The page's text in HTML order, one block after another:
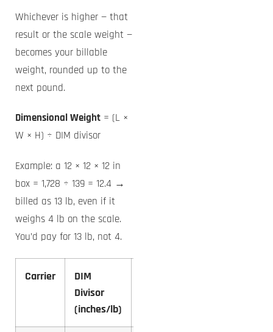
Whichever is higher — that
result or the scale weight —
becomes your billable
weight, rounded up to the
next pound.
Dimensional Weight = (L ×
W × H) ÷ DIM divisor
Example: a 12 × 12 × 12 in
box = 1,728 ÷ 139 = 12.4 →
billed as 13 lb, even if it
weighs 4 lb on the scale.
You’d pay for 13 lb, not 4.
Carrier
DIM
Divisor
(inches/lb)